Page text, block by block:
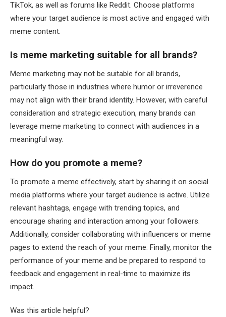
TikTok, as well as forums like Reddit. Choose platforms
where your target audience is most active and engaged with
meme content.
Is meme marketing suitable for all brands?
Meme marketing may not be suitable for all brands,
particularly those in industries where humor or irreverence
may not align with their brand identity. However, with careful
consideration and strategic execution, many brands can
leverage meme marketing to connect with audiences in a
meaningful way.
How do you promote a meme?
To promote a meme effectively, start by sharing it on social
media platforms where your target audience is active. Utilize
relevant hashtags, engage with trending topics, and
encourage sharing and interaction among your followers.
Additionally, consider collaborating with influencers or meme
pages to extend the reach of your meme. Finally, monitor the
performance of your meme and be prepared to respond to
feedback and engagement in real-time to maximize its
impact.
Was this article helpful?